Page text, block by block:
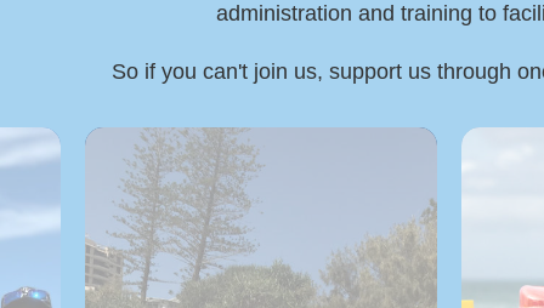
administration and training to
So if you can't join us, support us through